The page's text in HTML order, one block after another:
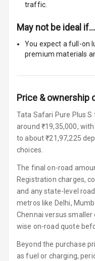
traffic.
May not be ideal if…
You expect a full-on
premium materials
Price & ownership
Tata Safari Pure Plus
around ₹19,35,000,
to about ₹21,97,225
choices.
The final on-road
Registration charges,
and any state-level
metros like Delhi,
Chennai versus
wise on-road quote
Beyond the purchase
as fuel or charging,